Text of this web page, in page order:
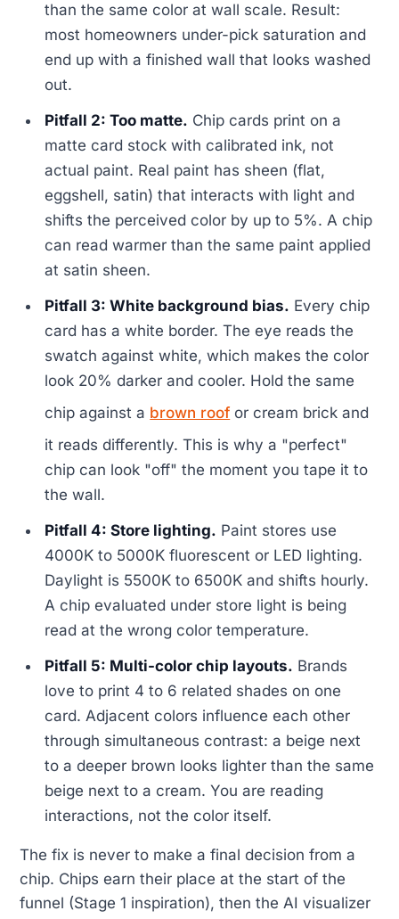
than the same color at wall scale. Result:
most homeowners under-pick saturation and
end up with a finished wall that looks washed
out.
Pitfall 2: Too matte. Chip cards print on a
matte card stock with calibrated ink, not
actual paint. Real paint has sheen (flat,
eggshell, satin) that interacts with light and
shifts the perceived color by up to 5%. A chip
can read warmer than the same paint applied
at satin sheen.
Pitfall 3: White background bias. Every chip
card has a white border. The eye reads the
swatch against white, which makes the color
look 20% darker and cooler. Hold the same
chip against a brown roof or cream brick and
it reads differently. This is why a "perfect"
chip can look "off" the moment you tape it to
the wall.
Pitfall 4: Store lighting. Paint stores use
4000K to 5000K fluorescent or LED lighting.
Daylight is 5500K to 6500K and shifts hourly.
A chip evaluated under store light is being
read at the wrong color temperature.
Pitfall 5: Multi-color chip layouts. Brands
love to print 4 to 6 related shades on one
card. Adjacent colors influence each other
through simultaneous contrast: a beige next
to a deeper brown looks lighter than the same
beige next to a cream. You are reading
interactions, not the color itself.
The fix is never to make a final decision from a
chip. Chips earn their place at the start of the
funnel (Stage 1 inspiration), then the AI visualizer